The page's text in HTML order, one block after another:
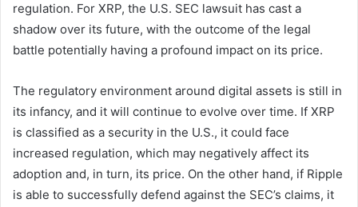
regulation. For XRP, the U.S. SEC lawsuit has cast a
shadow over its future, with the outcome of the legal
battle potentially having a profound impact on its price.
The regulatory environment around digital assets is still in
its infancy, and it will continue to evolve over time. If XRP
is classified as a security in the U.S., it could face
increased regulation, which may negatively affect its
adoption and, in turn, its price. On the other hand, if Ripple
is able to successfully defend against the SEC’s claims, it